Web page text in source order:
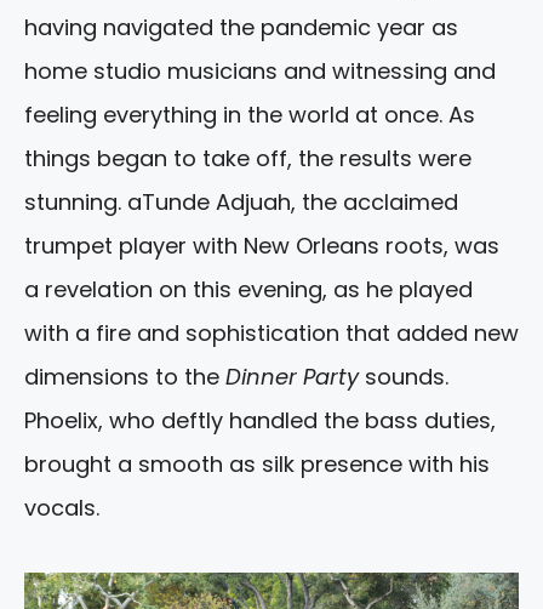
having navigated the pandemic year as
home studio musicians and witnessing and
feeling everything in the world at once. As
things began to take off, the results were
stunning. aTunde Adjuah, the acclaimed
trumpet player with New Orleans roots, was
a revelation on this evening, as he played
with a fire and sophistication that added new
dimensions to the Dinner Partysounds.
Phoelix, who deftly handled the bass duties,
brought a smooth as silk presence with his
vocals.